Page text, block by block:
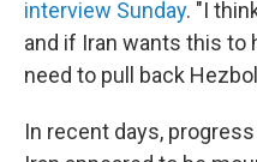
interview Sunday. "I
and if Iran wants this to
need to pull back
In recent days,